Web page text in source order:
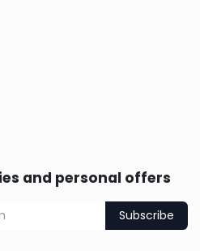
and personal offers
Subscribe